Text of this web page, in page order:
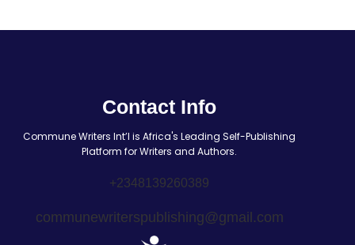
Contact Info
Commune Writers Int’l is Africa's Leading Self-Publishing
Platform for Writers and Authors.
+2348139260389
communewriterspublishing@gmail.com